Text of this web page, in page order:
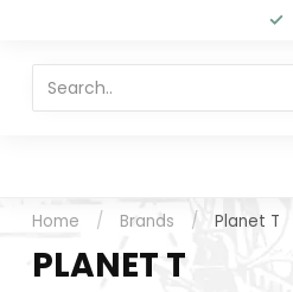
Home / Brands / Planet T
PLANET T